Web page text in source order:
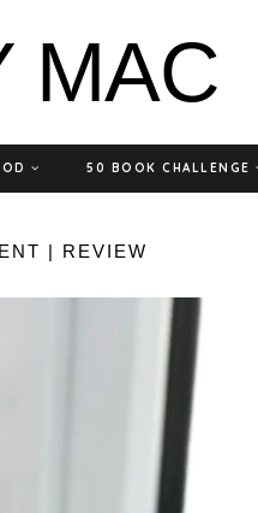
MAC
50 BOOK CHALLENGE
| REVIEW